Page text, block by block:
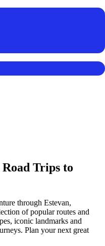
Trips to
through Estevan,
of popular routes and
iconic landmarks and
Plan your next great